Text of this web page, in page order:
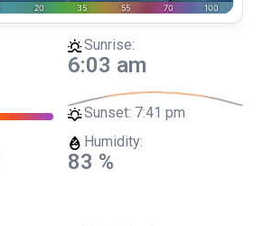
Sunrise:
6:03 am
Sunset: 7:41 pm
Humidity:
83 %